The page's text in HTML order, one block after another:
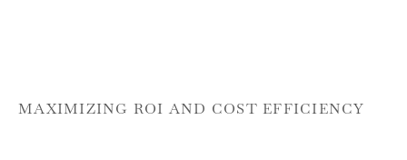
MAXIMIZING ROI AND COST EFFICIENCY